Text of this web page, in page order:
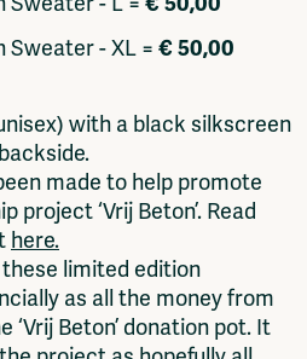
Sweater - XL = € 50,00
with a black silkscreen
made to help promote
project ‘Vrij Beton’. Read
here.
limited edition
as all the money from
‘Vrij Beton’ donation pot. It